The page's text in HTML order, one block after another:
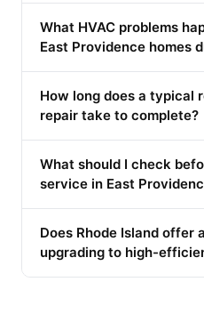
What HVAC problems
East Providence homes
How long does a typical
repair take to complete?
What should I check
service in East
Does Rhode Island offer
upgrading to high-